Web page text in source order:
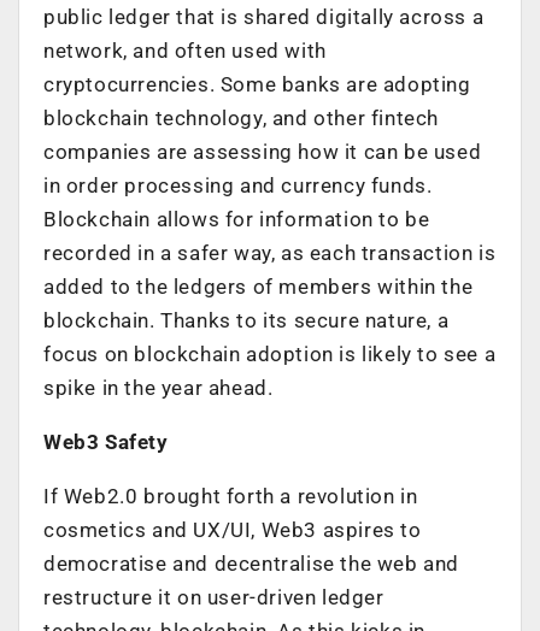
public ledger that is shared digitally across a
network, and often used with
cryptocurrencies. Some banks are adopting
blockchain technology, and other fintech
companies are assessing how it can be used
in order processing and currency funds.
Blockchain allows for information to be
recorded in a safer way, as each transaction is
added to the ledgers of members within the
blockchain. Thanks to its secure nature, a
focus on blockchain adoption is likely to see a
spike in the year ahead.
Web3 Safety
If Web2.0 brought forth a revolution in
cosmetics and UX/UI, Web3 aspires to
democratise and decentralise the web and
restructure it on user-driven ledger